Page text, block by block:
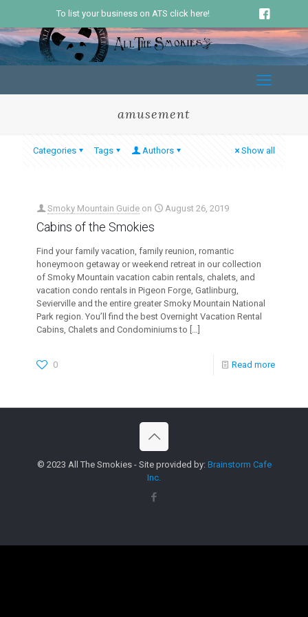
To list your business on ATS click here!
amusement
Categories Tags Authors Show all
Smoky Mountain Guide on August 26, 2019
Cabins of the Smokies
Find your family vacation, family reunion, romantic
honeymoon getaway or weekend retreat in our collection
of Smoky Mountain vacation cabin rentals, chalets, and
vacation condo rentals in Pigeon Forge, Gatlinburg,
Sevierville and the entire greater Smoky Mountain National
Park region. You’ll find the best Overnight Vacation Rental
Cabins, Chalets and Condominiums to […]
0 Read more
© 2023 All The Smokies - Site provided by: Brainstorm Cafe
Inc.